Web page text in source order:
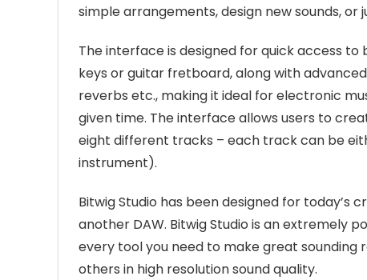
simple arrangements, design new sounds, or
The interface is designed for quick access
keys or guitar fretboard, along with
reverbs etc., making it ideal for electronic
given time. The interface allows users to
eight different tracks – each track can be
instrument).
Bitwig Studio has been designed for today’s
another DAW. Bitwig Studio is an extremely
every tool you need to make great
others in high resolution sound quality.